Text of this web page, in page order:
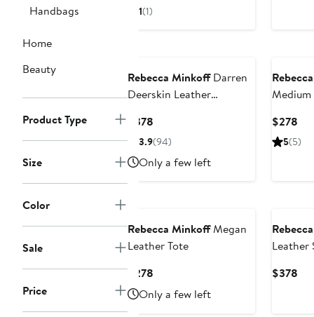
Handbags
Home
Beauty
Product Type
Size
Color
Sale
Price
1(1)
Rebecca MinkoffDarren
Deerskin Leather
$378
Price
3.9(94)
Only a few left
Medium
$278
5(5)
Rebecca MinkoffMegan
Leather Tote
$278
Price
$278
Only a few left
Leather
$378